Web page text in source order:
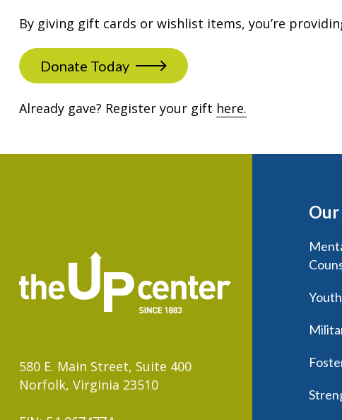
By giving gift cards or wishlist items, you’re
Donate Today
Already gave? Register your gift here.
580 E. Main Street, Suite 400
Norfolk, Virginia 23510
Our